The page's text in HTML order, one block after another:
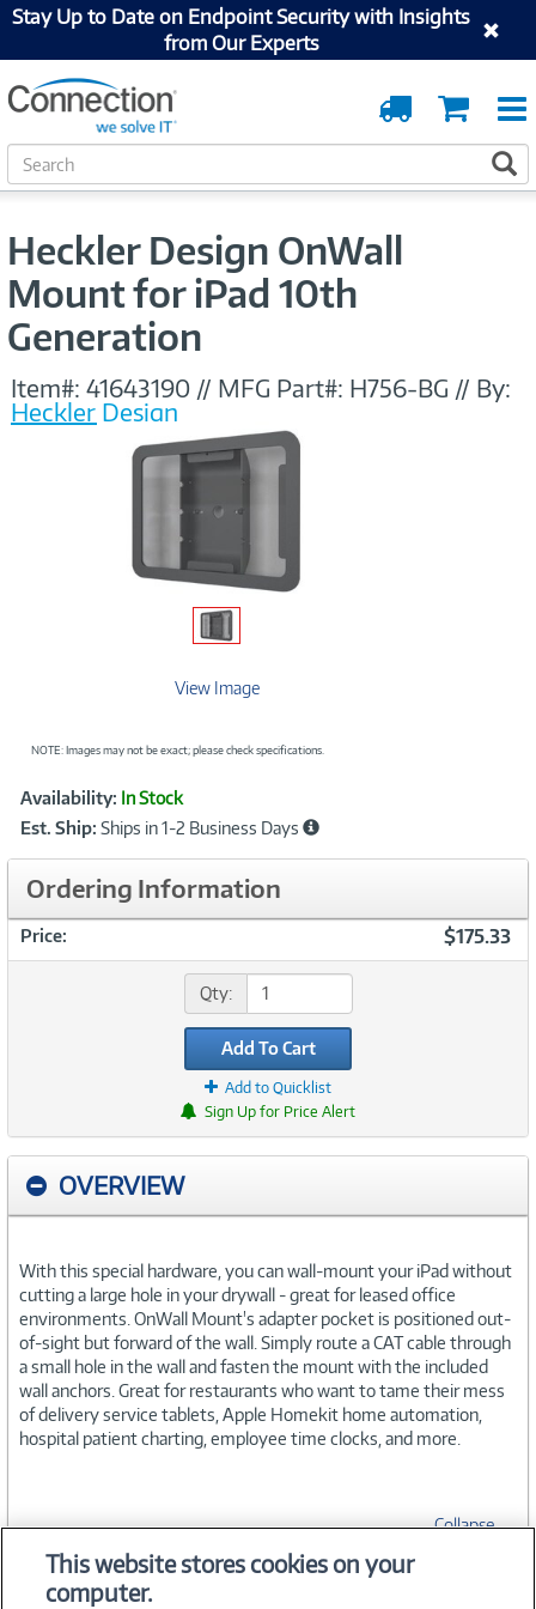
Stay Up to Date on Endpoint Security with Insights
from Our Experts
Cart
Order
Tracking
S
e
Heckler Design OnWall
Mount for iPad 10th
Generation
Item#: 41643190 // MFG Part#: H756-BG // By:
Heckler Design
View Image
NOTE: Images may not be exact; please check specifications.
Product
Information
Availability: In Stock
Est. Ship: Ships in 1-2 Business Days
Ordering Information
Price: $175.33
Qty:
Add To Cart
Add to Quicklist
Sign Up for Price Alert
OVERVIEW
With this special hardware, you can wall-mount your iPad without
cutting a large hole in your drywall - great for leased office
environments. OnWall Mount's adapter pocket is positioned out-
of-sight but forward of the wall. Simply route a CAT cable through
a small hole in the wall and fasten the mount with the included
wall anchors. Great for restaurants who want to tame their mess
of delivery service tablets, Apple Homekit home automation,
hospital patient charting, employee time clocks, and more.
Collapse
SPECIFICATIONS
This website stores cookies on your
computer.